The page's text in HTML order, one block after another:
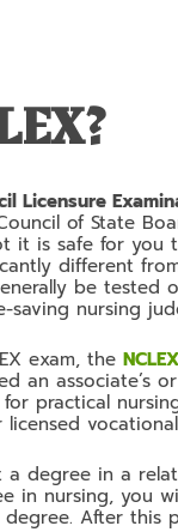
Licensure
of State
it is safe for you
different
be tested
nursing
exam, the
an associate’s
for practical
a degree in a
in nursing, you
degree. After this